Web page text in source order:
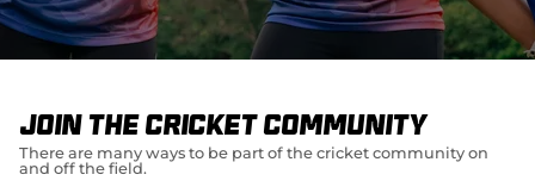
w
w
i
o
w
)
Join the cricket community
There are many ways to be part of the cricket community on
and off the field.